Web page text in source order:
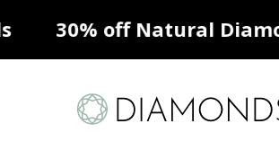
30% offNatural Diamonds